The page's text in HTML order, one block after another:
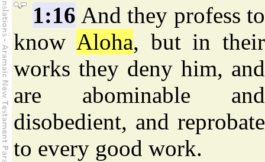
1:16 And they profess to
know Aloha, but in their
works they deny him, and
are abominable and
disobedient, and reprobate
to every good work.